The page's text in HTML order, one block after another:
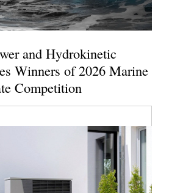
and Hydrokinetic
Winners of 2026 Marine
Competition